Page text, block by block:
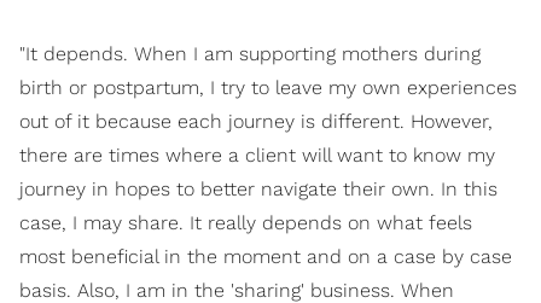
"It depends. When I am supporting mothers during
birth or postpartum, I try to leave my own experiences
out of it because each journey is different. However,
there are times where a client will want to know my
journey in hopes to better navigate their own. In this
case, I may share. It really depends on what feels
most beneficial in the moment and on a case by case
basis. Also, I am in the 'sharing' business. When